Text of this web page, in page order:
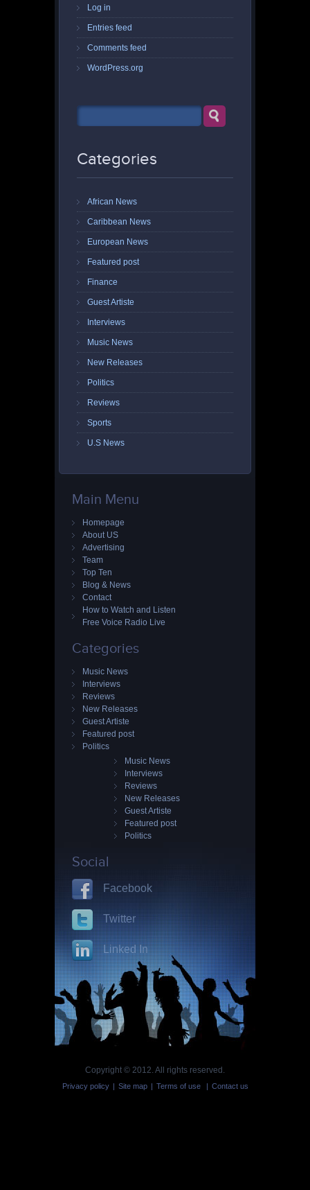
Log in
Entries feed
Comments feed
WordPress.org
Categories
African News
Caribbean News
European News
Featured post
Finance
Guest Artiste
Interviews
Music News
New Releases
Politics
Reviews
Sports
U.S News
Main Menu
Homepage
About US
Advertising
Team
Top Ten
Blog & News
Contact
How to Watch and Listen
Free Voice Radio Live
Categories
Music News
Interviews
Reviews
New Releases
Guest Artiste
Featured post
Politics
Music News
Interviews
Reviews
New Releases
Guest Artiste
Featured post
Politics
Social
Facebook
Twitter
Linked In
Copyright © 2012. All rights reserved.
Privacy policy Site map Terms of use Contact us